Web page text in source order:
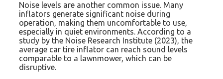
Noise levels are another common issue. Many
inflators generate significant noise during
operation, making them uncomfortable to use,
especially in quiet environments. According to a
study by the Noise Research Institute (2023), the
average car tire inflator can reach sound levels
comparable to a lawnmower, which can be
disruptive.